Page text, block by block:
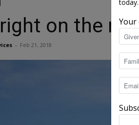
on the
- Feb 21, 2018
today.
Your